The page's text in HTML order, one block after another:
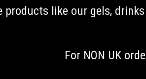
products like our gels, drinks
For NON UK